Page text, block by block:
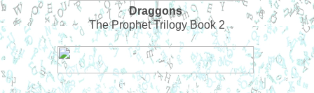
Draggons
The Prophet Trilogy Book 2